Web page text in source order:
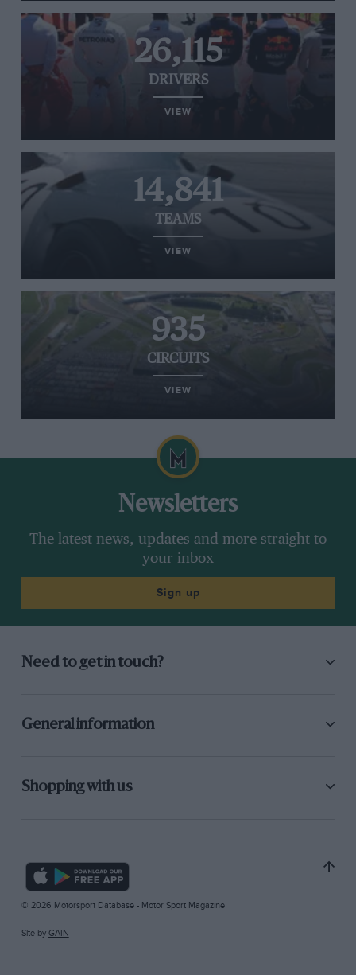
26,115
DRIVERS
VIEW
14,841
TEAMS
VIEW
935
CIRCUITS
VIEW
Newsletters
The latest news, updates and more straight to
your inbox
Sign up
Need to get in touch?
General information
Shopping with us
© 2026 Motorsport Database - Motor Sport Magazine
Site by GAIN